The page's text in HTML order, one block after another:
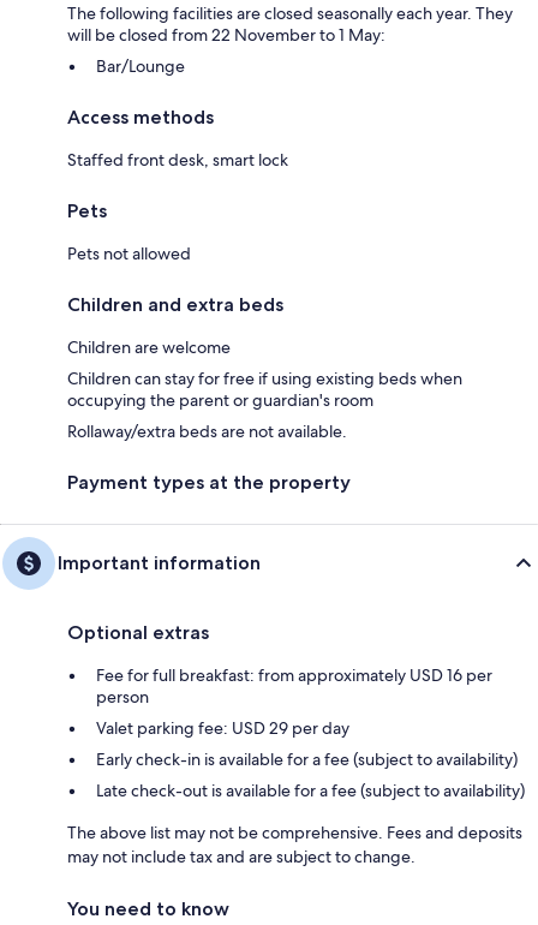
The following facilities are closed seasonally each year. They
will be closed from 22 November to 1 May:
Bar/Lounge
Access methods
Staffed front desk, smart lock
Pets
Pets not allowed
Children and extra beds
Children are welcome
Children can stay for free if using existing beds when
occupying the parent or guardian's room
Rollaway/extra beds are not available.
Payment types at the property
Important information
Optional extras
Fee for full breakfast: from approximately USD 16 per
person
Valet parking fee: USD 29 per day
Early check-in is available for a fee (subject to availability)
Late check-out is available for a fee (subject to availability)
The above list may not be comprehensive. Fees and deposits
may not include tax and are subject to change.
You need to know